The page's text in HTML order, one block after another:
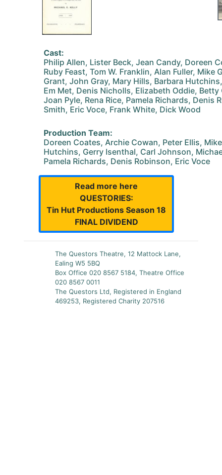
Cast:
Philip Allen, Lister Beck, Jean Candy, Doreen
Ruby Feast, Tom W. Franklin, Alan Fuller, Mike
Grant, John Gray, Mary Hills, Barbara
Em Met, Denis Nicholls, Elizabeth Oddie, Betty
Joan Pyle, Rena Rice, Pamela Richards, Denis
Smith, Eric Voce, Frank White, Dick Wood
Production Team:
Doreen Coates, Archie Cowan, Peter Ellis,
Hutchins, Gerry Isenthal, Carl Johnson,
Pamela Richards, Denis Robinson, Eric Voce
Read more here
QUESTORIES:
Tin Hut Productions Season 18
FINAL DIVIDEND
The Questors Theatre, 12 Mattock Lane,
Ealing W5 5BQ
Box Office 020 8567 5184, Theatre Office
020 8567 0011
The Questors Ltd, Registered in England
469253, Registered Charity 207516